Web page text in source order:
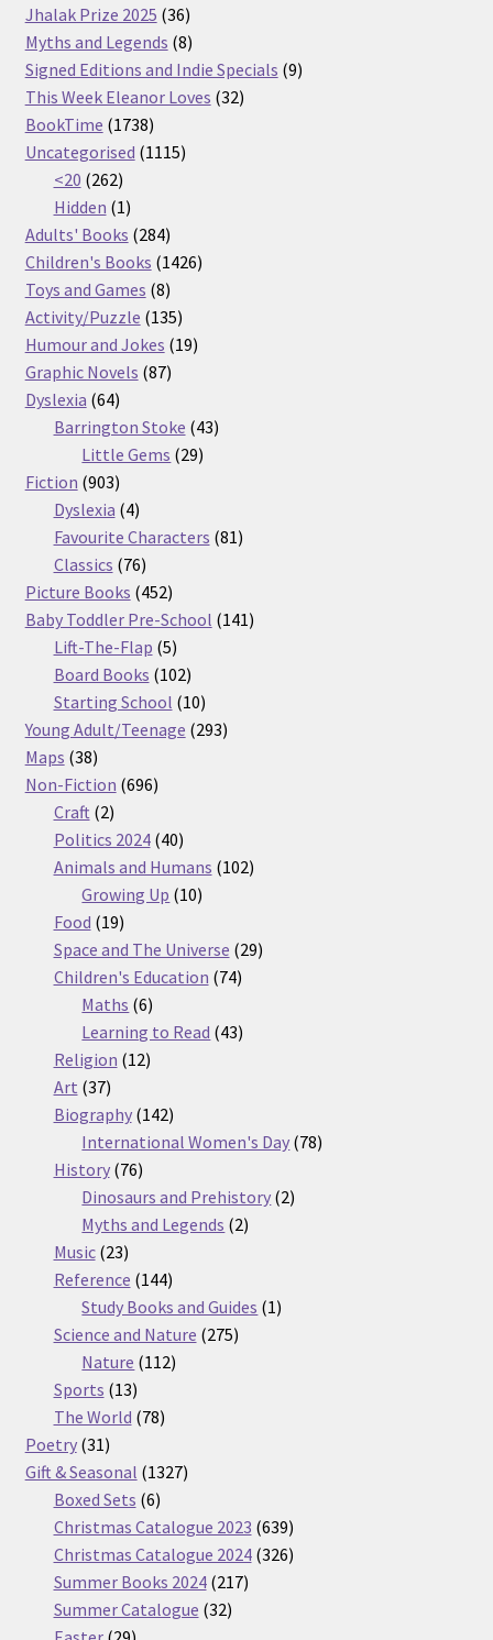
Jhalak Prize 2025 3636
products
Myths and Legends 88
products
Signed Editions and Indie Specials 99
This Week Eleanor Loves 3232
BookTime 17381738
products
Uncategorised 11151115
<20 262262
products
Hidden 11
product
Adults' Books 284284
products
Children's Books 14261426
Toys and Games 88
products
Activity/Puzzle 135135
products
Humour and Jokes 1919
Graphic Novels 8787
Dyslexia 6464
products
Barrington Stoke 4343
Little Gems 2929
Fiction 903903
products
Dyslexia 44
products
Favourite Characters 8181
Classics 7676
products
Picture Books 452452
products
Baby Toddler Pre-School 141141
Lift-The-Flap 55
products
Board Books 102102
products
Starting School 1010
products
Young Adult/Teenage 293293
Maps 3838
products
Non-Fiction 696696
Craft 22
products
Politics 2024 4040
products
Animals and Humans 102102
Growing Up 1010
Food 1919
products
Space and The Universe 2929
Children's Education 7474
Maths 66
products
Learning to Read 4343
Religion 1212
Art 3737
products
Biography 142142
products
International Women's Day 7878
History 7676
products
Dinosaurs and Prehistory 22
Myths and Legends 22
Music 2323
products
Reference 144144
products
Study Books and Guides 11
Science and Nature 275275
Nature 112112
Sports 1313
products
The World 7878
Poetry 3131
products
Gift & Seasonal 13271327
Boxed Sets 66
products
Christmas Catalogue 2023 639639
products
Christmas Catalogue 2024 326326
Summer Books 2024 217217
Summer Catalogue 3232
29